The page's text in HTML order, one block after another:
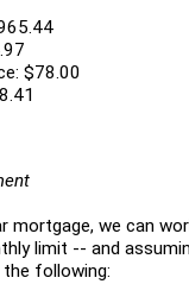
$78.00
mortgage, we can
limit -- and
following: